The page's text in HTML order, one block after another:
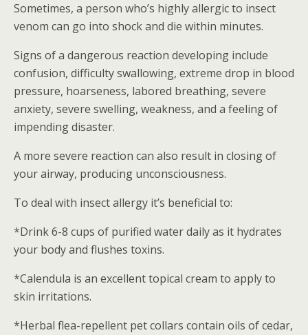
Sometimes, a person who’s highly allergic to insect
venom can go into shock and die within minutes.
Signs of a dangerous reaction developing include
confusion, difficulty swallowing, extreme drop in blood
pressure, hoarseness, labored breathing, severe
anxiety, severe swelling, weakness, and a feeling of
impending disaster.
A more severe reaction can also result in closing of
your airway, producing unconsciousness.
To deal with insect allergy it’s beneficial to:
*Drink 6-8 cups of purified water daily as it hydrates
your body and flushes toxins.
*Calendula is an excellent topical cream to apply to
skin irritations.
*Herbal flea-repellent pet collars contain oils of cedar,